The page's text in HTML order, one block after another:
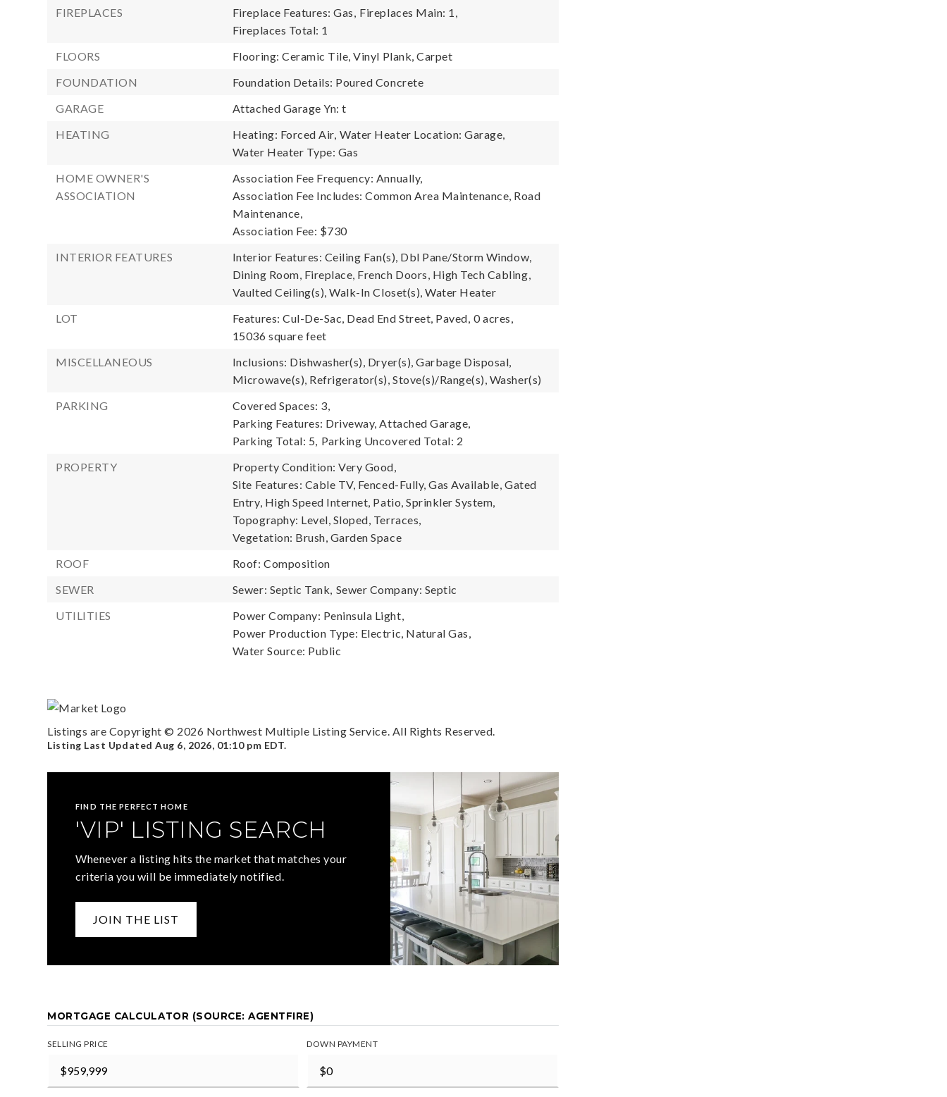
FIREPLACES
Fireplace Features: Gas, Fireplaces Main: 1,
Fireplaces Total: 1
FLOORS
Flooring: Ceramic Tile, Vinyl Plank, Carpet
FOUNDATION
Foundation Details: Poured Concrete
GARAGE
Attached Garage Yn: t
HEATING
Heating: Forced Air, Water Heater Location: Garage,
Water Heater Type: Gas
HOME OWNER'S
ASSOCIATION
Association Fee Frequency: Annually,
Association Fee Includes: Common Area Maintenance, Road
Maintenance,
Association Fee: $730
INTERIOR FEATURES
Interior Features: Ceiling Fan(s), Dbl Pane/Storm Window,
Dining Room, Fireplace, French Doors, High Tech Cabling,
Vaulted Ceiling(s), Walk-In Closet(s), Water Heater
LOT
Features: Cul-De-Sac, Dead End Street, Paved, 0 acres,
15036 square feet
MISCELLANEOUS
Inclusions: Dishwasher(s), Dryer(s), Garbage Disposal,
Microwave(s), Refrigerator(s), Stove(s)/Range(s), Washer(s)
PARKING
Covered Spaces: 3,
Parking Features: Driveway, Attached Garage,
Parking Total: 5, Parking Uncovered Total: 2
PROPERTY
Property Condition: Very Good,
Site Features: Cable TV, Fenced-Fully, Gas Available, Gated
Entry, High Speed Internet, Patio, Sprinkler System,
Topography: Level, Sloped, Terraces,
Vegetation: Brush, Garden Space
ROOF
Roof: Composition
SEWER
Sewer: Septic Tank, Sewer Company: Septic
UTILITIES
Power Company: Peninsula Light,
Power Production Type: Electric, Natural Gas,
Water Source: Public
Listings are Copyright © 2026 Northwest Multiple Listing Service. All Rights Reserved.
Listing Last UpdatedAug 6, 2026, 01:10 pm EDT.
FIND THE PERFECT HOME
'VIP' LISTING SEARCH
Whenever a listing hits the market that matches your
criteria you will be immediately notified.
JOIN THE LIST
MORTGAGE CALCULATOR (SOURCE: AGENTFIRE)
SELLING PRICE DOWN PAYMENT